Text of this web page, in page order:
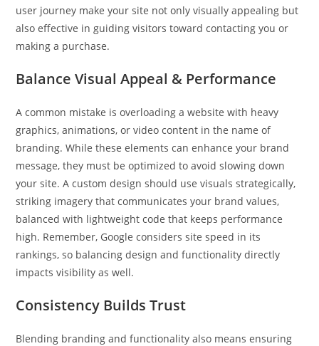
user journey make your site not only visually appealing but
also effective in guiding visitors toward contacting you or
making a purchase.
Balance Visual Appeal & Performance
A common mistake is overloading a website with heavy
graphics, animations, or video content in the name of
branding. While these elements can enhance your brand
message, they must be optimized to avoid slowing down
your site. A custom design should use visuals strategically,
striking imagery that communicates your brand values,
balanced with lightweight code that keeps performance
high. Remember, Google considers site speed in its
rankings, so balancing design and functionality directly
impacts visibility as well.
Consistency Builds Trust
Blending branding and functionality also means ensuring